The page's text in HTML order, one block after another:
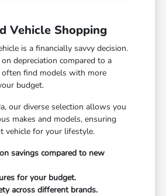
Vehicle Shopping
is a financially savvy decision.
depreciation compared to a
often find models with more
budget.
our diverse selection allows you
makes and models, ensuring
vehicle for your lifestyle.
savings compared to new
for your budget.
across different brands.